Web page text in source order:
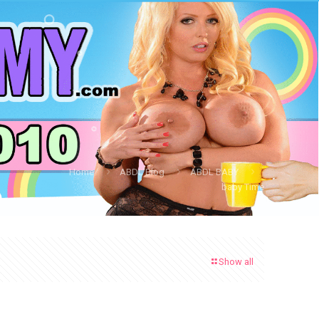
Home ABDL Blog
ABDL BABY
baby Time
Show all